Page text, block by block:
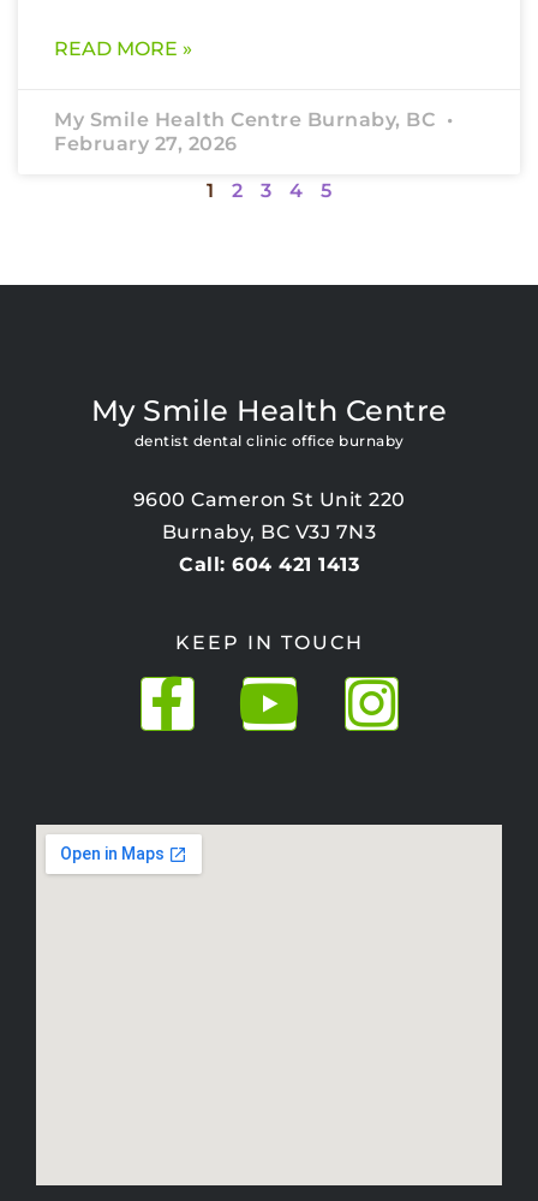
READ MORE »
My Smile Health Centre Burnaby, BC
February 27, 2026
1 2 3 4 5
My Smile Health Centre
dentist dental clinic office burnaby
9600 Cameron St Unit 220
Burnaby, BC V3J 7N3
Call: 604 421 1413
KEEP IN TOUCH